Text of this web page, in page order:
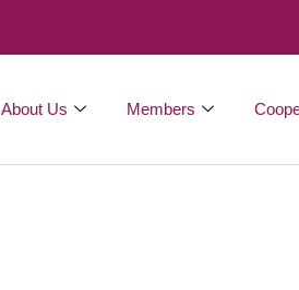
About Us Members